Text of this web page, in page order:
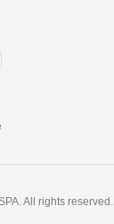
All rights reserved.